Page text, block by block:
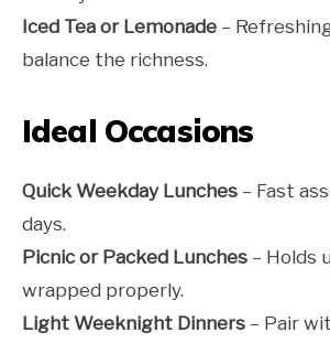
Iced Tea or Lemonade –
balance the richness.
Ideal Occasions
Quick Weekday Lunches – Fast
days.
Picnic or Packed Lunches – Holds
wrapped properly.
Light Weeknight Dinners – Pair